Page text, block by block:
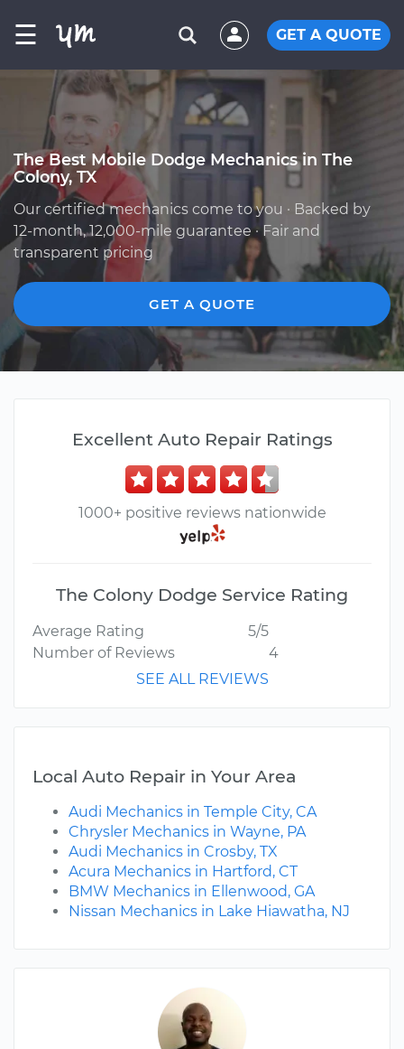
☰ GET A QUOTE
The Best Mobile Dodge Mechanics in The
Colony, TX
Our certified mechanics come to you · Backed by
12-month, 12,000-mile guarantee · Fair and
transparent pricing
GET A QUOTE
Excellent Auto Repair Ratings
1000+ positive reviews nationwide
The Colony Dodge Service Rating
Average Rating
5/5
Number of Reviews
4
SEE ALL REVIEWS
Local Auto Repair in Your Area
Audi Mechanics in Temple City, CA
Chrysler Mechanics in Wayne, PA
Audi Mechanics in Crosby, TX
Acura Mechanics in Hartford, CT
BMW Mechanics in Ellenwood, GA
Nissan Mechanics in Lake Hiawatha, NJ